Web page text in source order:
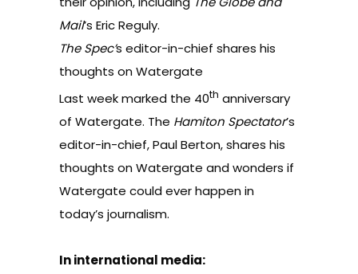
Mail’s Eric Reguly.
The Spec’s editor-in-chief shares his
thoughts on Watergate
Last week marked the 40th anniversary
of Watergate. The Hamiton Spectator’s
editor-in-chief, Paul Berton, shares his
thoughts on Watergate and wonders if
Watergate could ever happen in
today’s journalism.
In international media: